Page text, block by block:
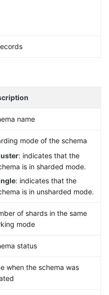
name
mode of the schema
: indicates that the
is in sharded mode.
: indicates that the
is in unsharded mode.
of shards in the same
mode
status
when the schema was